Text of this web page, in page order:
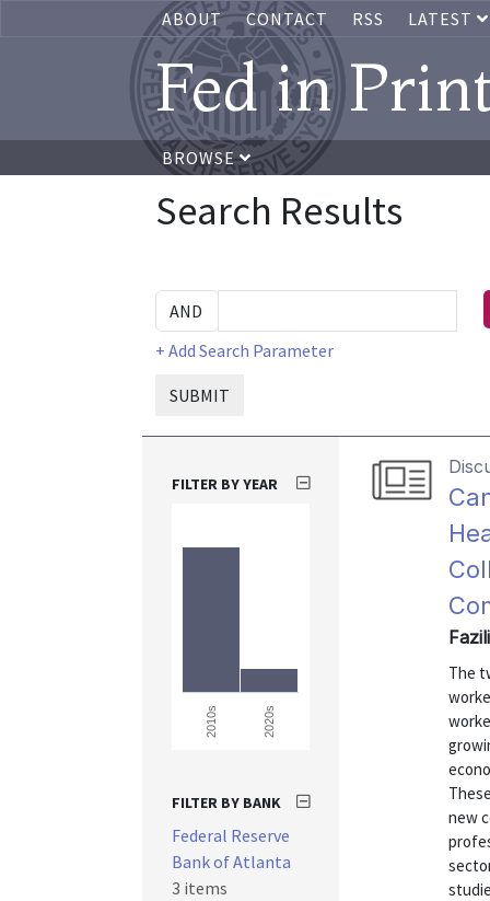
ABOUT CONTACT RSS LATEST
Fed in
BROWSE
Search Results
+ Add Search Parameter
SUBMIT
The
new
FILTER BY YEAR
2010s 2020s
FILTER BY BANK
Federal Reserve
Bank of Atlanta
3 items